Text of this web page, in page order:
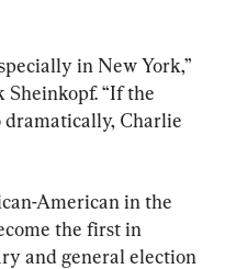
in New York,”
“If the
dramatically, Charlie
American in the
the first in
and general election